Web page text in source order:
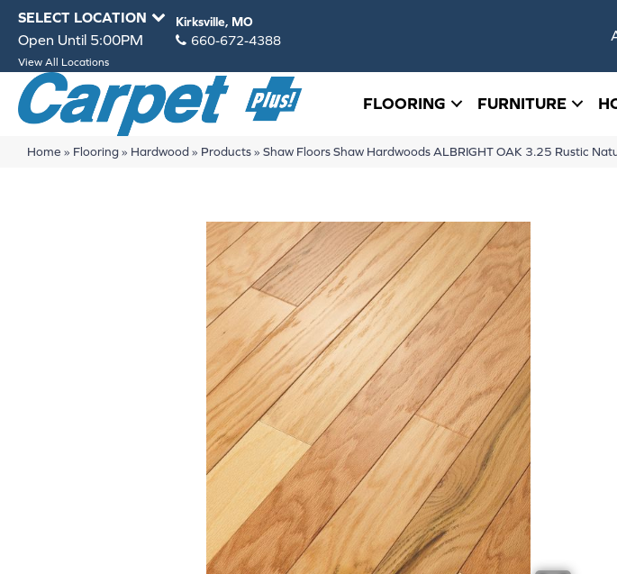
SELECT LOCATION Kirksville, MO
Open Until 5:00PM 660-672-4388
View All Locations
FLOORING FURNITURE
Home » Flooring» Hardwood» Products» Shaw Floors Shaw Hardwoods ALBRIGHT OAK 3.25 Rustic